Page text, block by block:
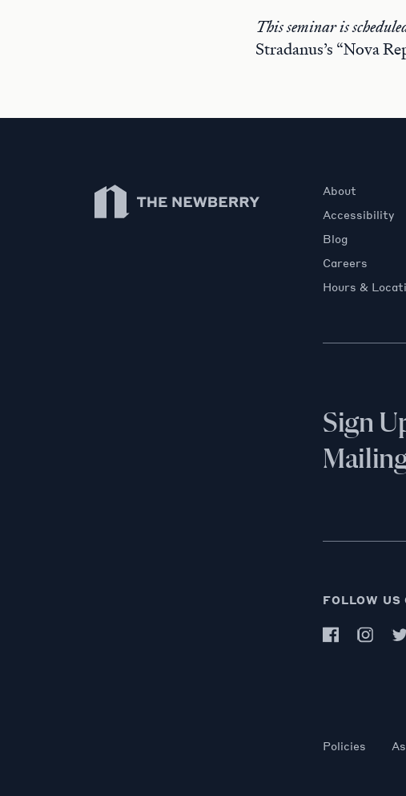
This seminar is
Stradanus’s “Nova
Newberry Library
About
Accessibility
Blog
Careers
Hours &
Sign
FOLLOW US
Policies